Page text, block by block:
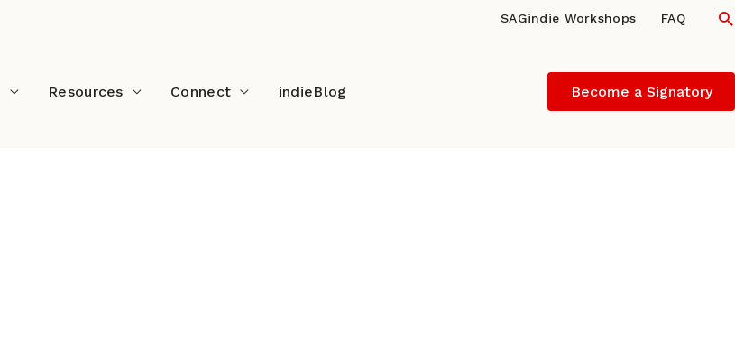
SAGindie Workshops FAQ
Resources Connect indieBlog Become a Signatory